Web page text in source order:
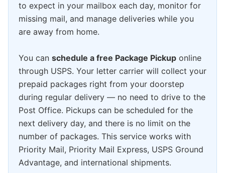
to expect in your mailbox each day, monitor for
missing mail, and manage deliveries while you
are away from home.
You can schedule a free Package Pickup online
through USPS. Your letter carrier will collect your
prepaid packages right from your doorstep
during regular delivery — no need to drive to the
Post Office. Pickups can be scheduled for the
next delivery day, and there is no limit on the
number of packages. This service works with
Priority Mail, Priority Mail Express, USPS Ground
Advantage, and international shipments.